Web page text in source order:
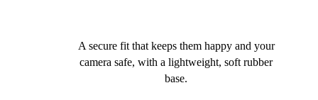
A secure fit that keeps them happy and your
camera safe, with a lightweight, soft rubber
base.